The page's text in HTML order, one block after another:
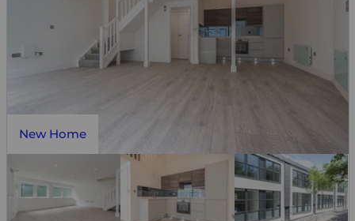
New Home